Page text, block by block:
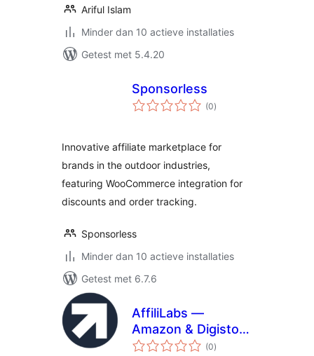
Ariful Islam
Minder dan 10 actieve installaties
Getest met 5.4.20
Sponsorless
(0totaal
waarderingen
)
Innovative affiliate marketplace for
brands in the outdoor industries,
featuring WooCommerce integration for
discounts and order tracking.
Sponsorless
Minder dan 10 actieve installaties
Getest met 6.7.6
AffiliLabs —
Amazon & Digistore
Product Review
(0totaal
waarderingen
)